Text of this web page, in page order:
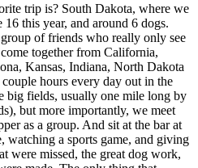
trip is? South Dakota, where we
this year, and around 6 dogs.
of friends who really only see
together from California,
Kansas, Indiana, North Dakota
hours every day out in the
big fields, usually one mile long by
but more importantly, we meet
as a group. And sit at the bar at
watching a sports game, and giving
were missed, the great dog work,